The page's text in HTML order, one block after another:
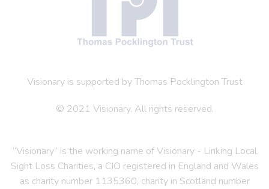
Visionary is supported by Thomas Pocklington Trust
© 2021 Visionary. All rights reserved.
“Visionary” is the working name of Visionary - Linking Local
Sight Loss Charities, a CIO registered in England and Wales
as charity number 1135360, charity in Scotland number